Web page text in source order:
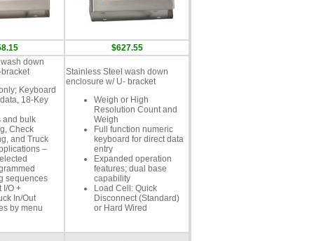
$627.55
down
Keyboard
18-Key
and bulk
Check
and Truck
–
sequences
I/O +
In/Out
by menu
Stainless Steel wash down
enclosure w/ U- bracket
Weigh or High
Resolution Count and
Weigh
Full function numeric
keyboard for direct data
entry
Expanded operation
features; dual base
capability
Load Cell: Quick
Disconnect (Standard)
or Hard Wired